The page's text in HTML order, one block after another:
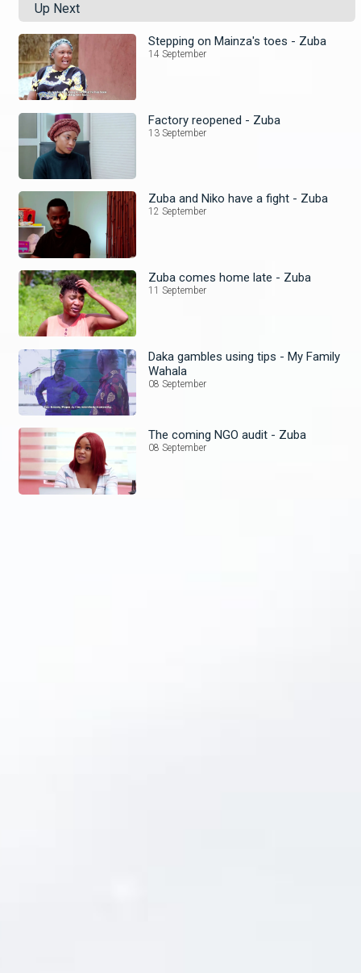
Up Next
Stepping on Mainza's toes - Zuba
14 September
Factory reopened - Zuba
13 September
Zuba and Niko have a fight - Zuba
12 September
Zuba comes home late - Zuba
11 September
Daka gambles using tips - My Family
Wahala
08 September
The coming NGO audit - Zuba
08 September